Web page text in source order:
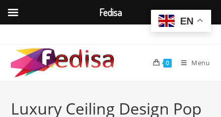
content
0 Menu
Luxury Ceiling Design Pop
EN
Fedisa